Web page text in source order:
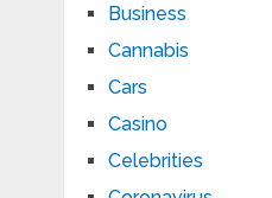
Business
Cannabis
Cars
Casino
Celebrities